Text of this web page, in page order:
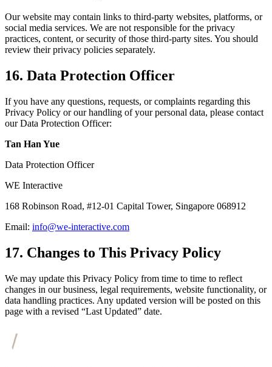
Our website may contain links to third-party websites, platforms, or
social media services. We are not responsible for the privacy
practices, content, or security of those third-party sites. You should
review their privacy policies separately.
16. Data Protection Officer
If you have any questions, requests, or complaints regarding this
Privacy Policy or our handling of your personal data, please contact
our Data Protection Officer:
Tan Han Yue
Data Protection Officer
WE Interactive
168 Robinson Road, #12-01 Capital Tower, Singapore 068912
Email: info@we-interactive.com
17. Changes to This Privacy Policy
We may update this Privacy Policy from time to time to reflect
changes in our business, legal requirements, website functionality, or
data handling practices. Any updated version will be posted on this
page with a revised “Last Updated” date.